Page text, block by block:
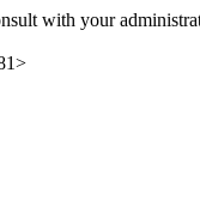
with your